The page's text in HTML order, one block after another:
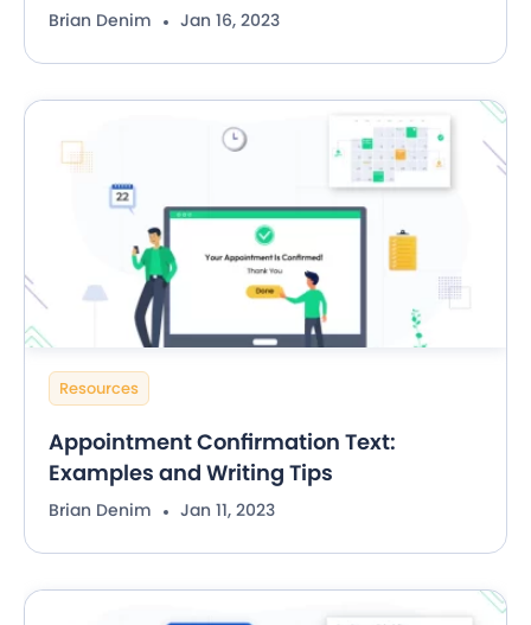
Brian Denim Jan 16, 2023
Resources
Appointment Confirmation Text:
Examples and Writing Tips
Brian Denim Jan 11, 2023